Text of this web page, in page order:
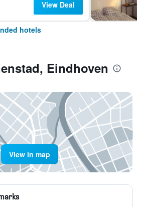
View Deal
hotels
Eindhoven
View in map